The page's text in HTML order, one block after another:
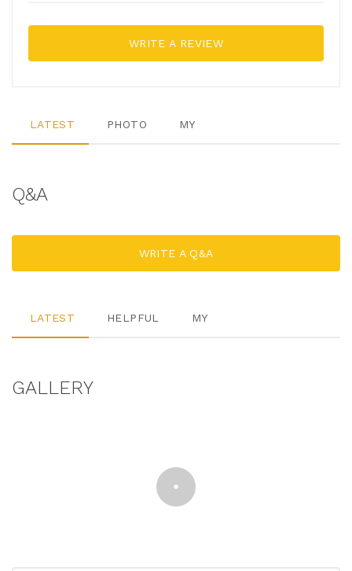
WRITE A REVIEW
LATEST PHOTO MY
Q&A
WRITE A Q&A
LATEST HELPFUL MY
GALLERY